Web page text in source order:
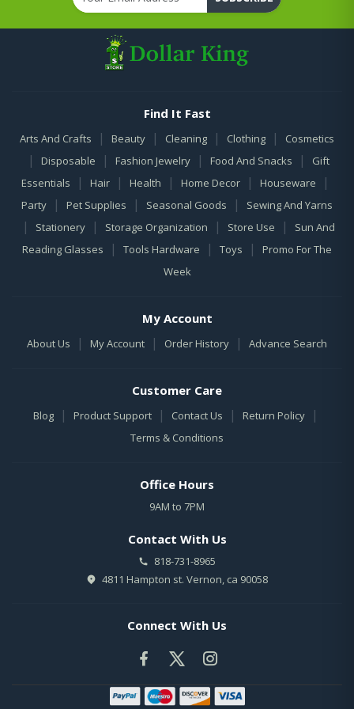
Find It Fast
Arts And Crafts | Beauty | Cleaning | Clothing | Cosmetics
| Disposable | Fashion Jewelry | Food And Snacks |
Gift
Essentials
| Hair | Health | Home Decor | Houseware |
Party | Pet Supplies | Seasonal Goods | Sewing And Yarns
| Stationery | Storage Organization | Store Use |
Sun And
Reading Glasses
| Tools Hardware | Toys |
Promo For The
Week
My Account
About Us | My Account | Order History | Advance Search
Customer Care
Blog | Product Support | Contact Us | Return Policy |
Terms & Conditions
Office Hours
9AM to 7PM
Contact With Us
818-731-8965
4811 Hampton st. Vernon, ca 90058
Connect With Us